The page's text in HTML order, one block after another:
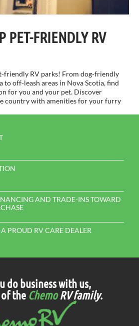
PET-FRIENDLY RV
friendly RV parks! From dog-friendly
off-leash areas in Nova Scotia, find
for you and your pet. Discover
country with amenities for your furry
AND TRADE-INS TOWARD
PROUD RV CARE DEALER
do business with us,
the ChemoRV family.